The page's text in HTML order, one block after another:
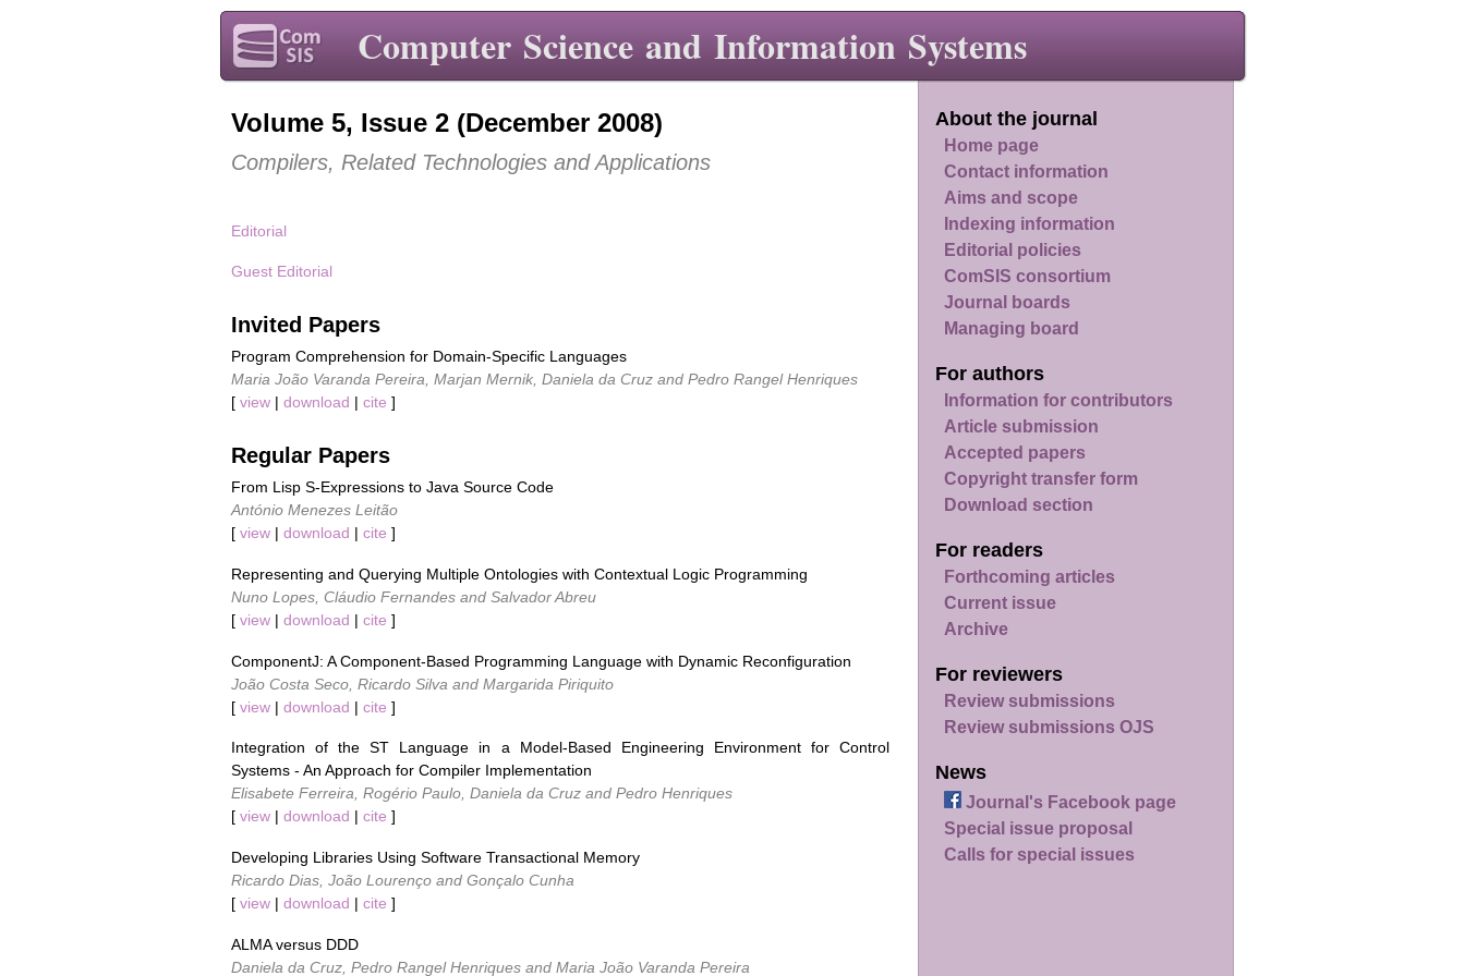
Computer Science and Information Systems
About the journal
Home page
Contact information
Aims and scope
Indexing information
Editorial policies
ComSIS consortium
Journal boards
Managing board
For authors
Information for contributors
Article submission
Accepted papers
Copyright transfer form
Download section
For readers
Forthcoming articles
Current issue
Archive
For reviewers
Review submissions
Review submissions OJS
News
Journal's Facebook page
Special issue proposal
Calls for special issues
Volume 5, Issue 2 (December 2008)
Compilers, Related Technologies and Applications
Editorial
Guest Editorial
Invited Papers
Program Comprehension for Domain-Specific Languages
Maria João Varanda Pereira, Marjan Mernik, Daniela da Cruz and Pedro Rangel Henriques
[ view | download | cite ]
Regular Papers
From Lisp S-Expressions to Java Source Code
António Menezes Leitão
[ view | download | cite ]
Representing and Querying Multiple Ontologies with Contextual Logic Programming
Nuno Lopes, Cláudio Fernandes and Salvador Abreu
[ view | download | cite ]
ComponentJ: A Component-Based Programming Language with Dynamic Reconfiguration
João Costa Seco, Ricardo Silva and Margarida Piriquito
[ view | download | cite ]
Integration of the ST Language in a Model-Based Engineering Environment for Control
Systems - An Approach for Compiler Implementation
Elisabete Ferreira, Rogério Paulo, Daniela da Cruz and Pedro Henriques
[ view | download | cite ]
Developing Libraries Using Software Transactional Memory
Ricardo Dias, João Lourenço and Gonçalo Cunha
[ view | download | cite ]
ALMA versus DDD
Daniela da Cruz, Pedro Rangel Henriques and Maria João Varanda Pereira